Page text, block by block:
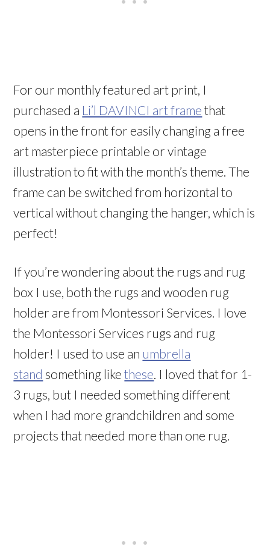
For our monthly featured art print, I
purchased a Li’l DAVINCI art frame that
opens in the front for easily changing a free
art masterpiece printable or vintage
illustration to fit with the month’s theme. The
frame can be switched from horizontal to
vertical without changing the hanger, which is
perfect!
If you’re wondering about the rugs and rug
box I use, both the rugs and wooden rug
holder are from Montessori Services. I love
the Montessori Services rugs and rug
holder! I used to use an umbrella
stand something likethese . I loved that for 1-
3 rugs, but I needed something different
when I had more grandchildren and some
projects that needed more than one rug.